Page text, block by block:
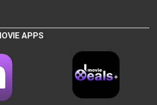
APPS